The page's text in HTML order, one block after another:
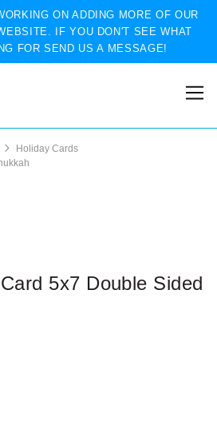
ON ADDING MORE OF OUR
IF YOU DON'T SEE WHAT
FOR SEND US A MESSAGE!
Holiday Cards
5x7 Double Sided